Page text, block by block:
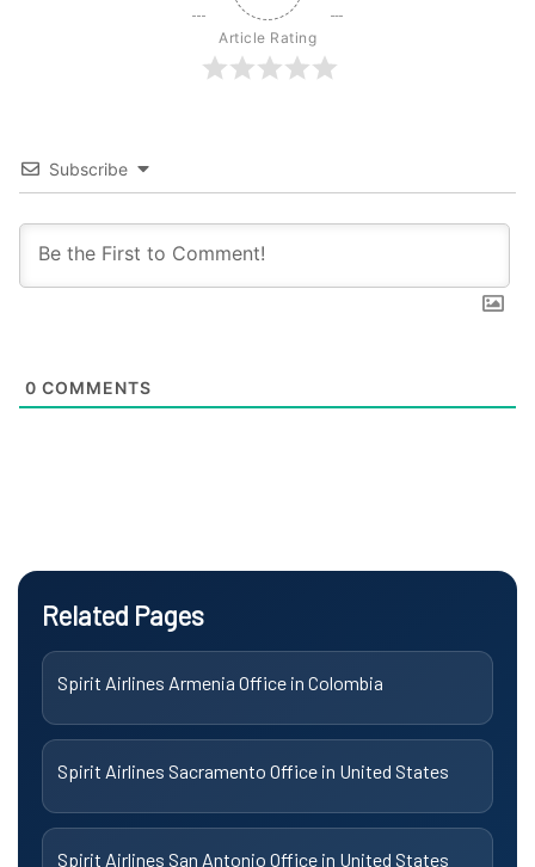
Article Rating
Subscribe
0 COMMENTS
Related Pages
Spirit Airlines Armenia Office in Colombia
Spirit Airlines Sacramento Office in United States
Spirit Airlines San Antonio Office in United States